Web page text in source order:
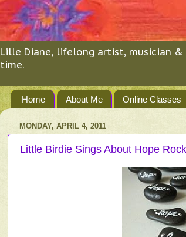
Lille Diane, lifelong artist, musician
time.
Home About Me Online Classes
MONDAY, APRIL 4, 2011
Little Birdie Sings About Hope